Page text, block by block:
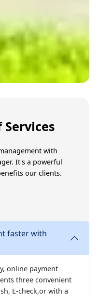
with
. It's a powerful
our clients.
faster with
online payment
three convenient
E-check,or with a